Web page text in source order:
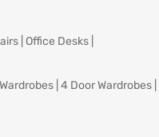
Office Desks
4 Door Wardrobes